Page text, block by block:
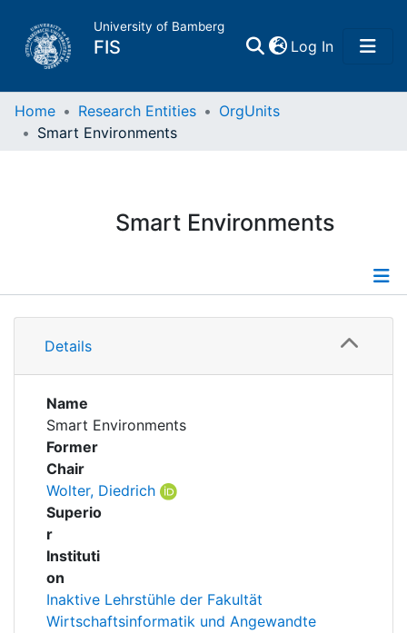
University of Bamberg
FIS Log In(current)
Home
Research Data
Institutions
Awards
My FIS
Help
Home Research Entities
OrgUnits
Smart Environments
Smart Environments
Information
People
Details
Name
Smart Environments
Former
Chair
Wolter, Diedrich
Superio
r
Instituti
on
Inaktive Lehrstühle der Fakultät
Wirtschaftsinformatik und Angewandte